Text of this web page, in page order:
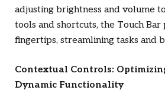
adjusting brightness and volume
tools and shortcuts, the Touch
fingertips, streamlining tasks and
Contextual Controls:
Dynamic Functionality